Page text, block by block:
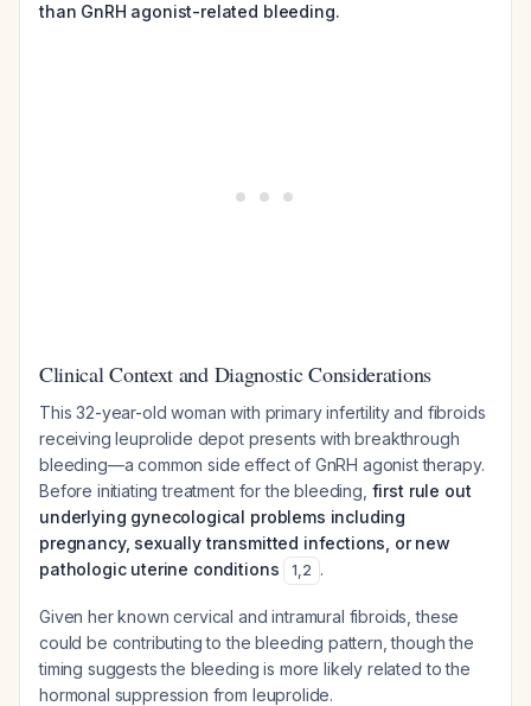
than GnRH agonist-related bleeding.
Clinical Context and Diagnostic Considerations
This 32-year-old woman with primary infertility and fibroids
receiving leuprolide depot presents with breakthrough
bleeding—a common side effect of GnRH agonist therapy.
Before initiating treatment for the bleeding, first rule out
underlying gynecological problems including
pregnancy, sexually transmitted infections, or new
pathologic uterine conditions
1,2 .
Given her known cervical and intramural fibroids, these
could be contributing to the bleeding pattern, though the
timing suggests the bleeding is more likely related to the
hormonal suppression from leuprolide.